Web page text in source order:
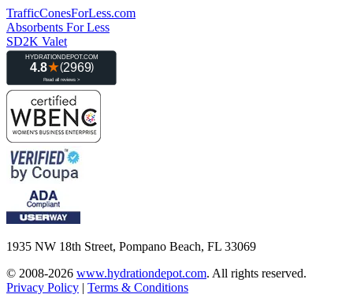
TrafficConesForLess.com
Absorbents For Less
SD2K Valet
1935 NW 18th Street, Pompano Beach, FL 33069
© 2008-2026 www.hydrationdepot.com. All rights reserved.
Privacy Policy | Terms & Conditions